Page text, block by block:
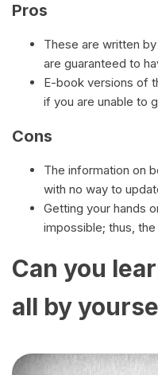
Pros
These are written
are guaranteed to
E-book versions of
if you are unable to
Cons
The information on
with no way to
Getting your hands
impossible; thus,
Can you
all by